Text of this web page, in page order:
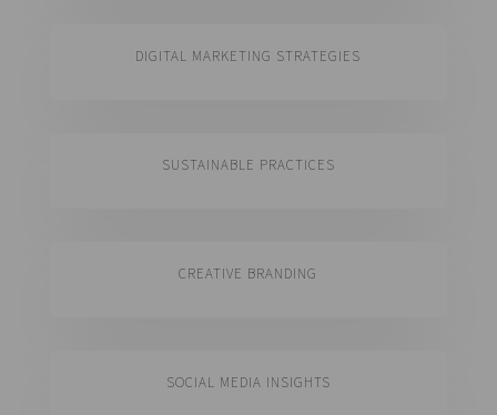
DIGITAL MARKETING STRATEGIES
SUSTAINABLE PRACTICES
CREATIVE BRANDING
SOCIAL MEDIA INSIGHTS